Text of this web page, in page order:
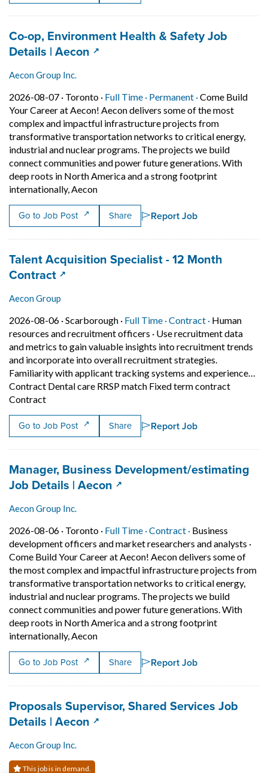
Job title:
Co-op, Environment Health & Safety Job
Details | Aecon (opens in a new tab)
Aecon Group Inc.
2026-08-07 · Job posted on 2026-08-07 in Toronto
Toronto · Full Time · This is a Full Time
Permanent ·Permanent
Come Build
Your Career at Aecon! Aecon delivers some of the most
complex and impactful infrastructure projects from
transformative transportation networks to critical energy,
industrial and nuclear programs. The projects we build
connect communities and power future generations. With
deep roots in North America and a strong footprint
internationally, AeconShort Description: Come Build Your
Go to Job Post Share Report Job
Job title:
Talent Acquisition Specialist - 12 Month
Contract(opens in a new tab)
Aecon Group
2026-08-06 ·Job posted on 2026-08-06 in Scarborough
Scarborough · Full Time ·This is a Full Time
Contract · Contract
Human
resources and recruitment officers · Use recruitment data
and metrics to gain valuable insights into recruitment trends
and incorporate into overall recruitment strategies.
Familiarity with applicant tracking systems and experience…
Contract Dental care RRSP match Fixed term contract
ContractShort Description: Use recruitment data and metrics
Go to Job Post Share Report Job
Job title:
Manager, Business Development/estimating
Job Details | Aecon (opens in a new tab)
Aecon Group Inc.
2026-08-06 · Job posted on 2026-08-06 in Toronto
Toronto · Full Time ·This is a Full Time
Contract · Contract position.
Business
development officers and market researchers and analysts ·
Come Build Your Career at Aecon! Aecon delivers some of
the most complex and impactful infrastructure projects from
transformative transportation networks to critical energy,
industrial and nuclear programs. The projects we build
connect communities and power future generations. With
deep roots in North America and a strong footprint
internationally, AeconShort Description: Come Build Your
Go to Job Post Share Report Job
Job title:
Proposals Supervisor, Shared Services Job
Details | Aecon (opens in a new tab)
Aecon Group Inc.
This job is in demand.